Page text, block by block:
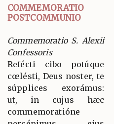
COMMEMORATIO
POSTCOMMUNIO
Commemoratio S. Alexii
Confessoris
Refécti cibo potúque
cœlésti, Deus noster, te
súpplices exorámus:
ut, in cujus hæc
commemoratióne